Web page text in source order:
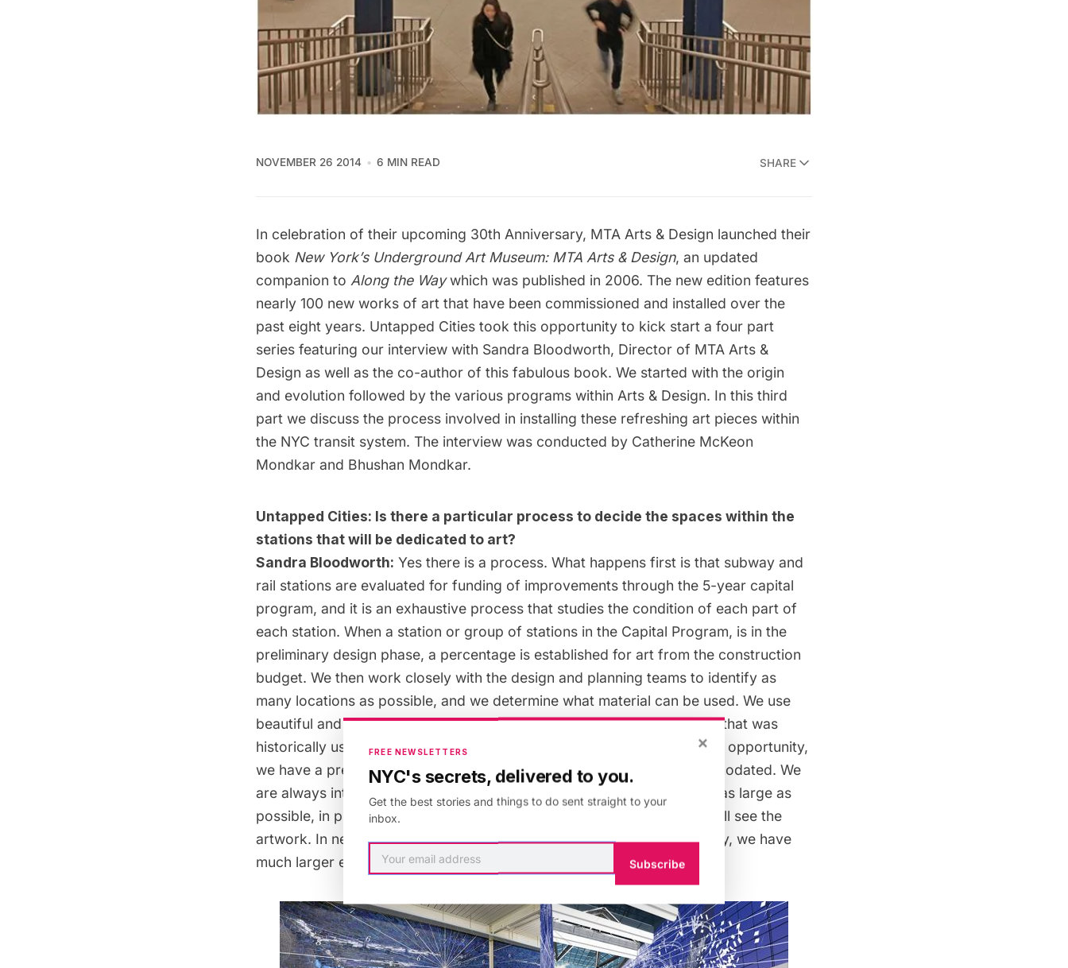
NOVEMBER 26 2014 6 MIN READ SHARE
In celebration of their upcoming 30th Anniversary, MTA Arts & Design launched their
book New York’s Underground Art Museum: MTA Arts & Design, an updated
companion to Along the Waywhich was published in 2006. The new edition features
nearly 100 new works of art that have been commissioned and installed over the
past eight years. Untapped Cities took this opportunity to kick start a four part
series featuring our interview with Sandra Bloodworth, Director of MTA Arts &
Design as well as the co-author of this fabulous book. We started with the origin
and evolution followed by the various programs within Arts & Design. In this third
part we discuss the process involved in installing these refreshing art pieces within
the NYC transit system. The interview was conducted by Catherine McKeon
Mondkar and Bhushan Mondkar.
Untapped Cities: Is there a particular process to decide the spaces within the
stations that will be dedicated to art?
Sandra Bloodworth: Yes there is a process. What happens first is that subway and
rail stations are evaluated for funding of improvements through the 5-year capital
program, and it is an exhaustive process that studies the condition of each part of
each station. When a station or group of stations in the Capital Program, is in the
preliminary design phase, a percentage is established for art from the construction
budget. We then work closely with the design and planning teams to identify as
many locations as possible, and we determine what material can be used. We use
beautiful and durable materials like glass, metal and mosaic, a medium that was
historically used in the subway system. When artists are informed of an opportunity,
we have a pretty good sense of the places in which art can be accommodated. We
are always interested in making artwork as integrated as possible and as large as
possible, in places with few obstructions and where the most people will see the
artwork. In newly constructed stations, such as the2nd Avenue Subway, we have
much larger expanses of space, so there is more opportunity.
×
FREE NEWSLETTERS
NYC's secrets, delivered to you.
Get the best stories and things to do sent straight to your
inbox.
Subscribe